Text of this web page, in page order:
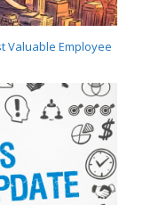
Valuable Employee